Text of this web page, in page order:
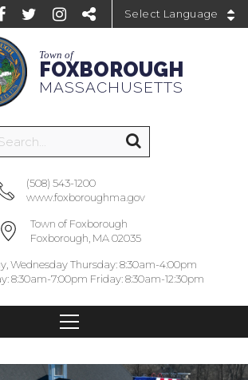
Town of
FOXBOROUGH
MASSACHUSETTS
(508) 543-1200
www.foxboroughma.gov
Town of Foxborough
Foxborough, MA 02035
Wednesday Thursday: 8:30am-4:00pm
8:30am-7:00pm Friday: 8:30am-12:30pm